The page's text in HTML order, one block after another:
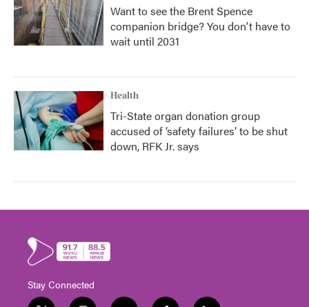
Want to see the Brent Spence
companion bridge? You don't have to
wait until 2031
Health
Tri-State organ donation group
accused of ‘safety failures’ to be shut
down, RFK Jr. says
Stay Connected